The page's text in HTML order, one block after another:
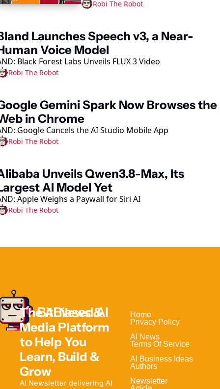
Robi The Robot
Launches Speech v3, a Near-
Voice Model
Black Forest Labs Unveils FLUX 3 Video
Robi The Robot
Gemini Spark Now Browses the
in Chrome
Google Cancels the AI Studio Mobile App
Robi The Robot
Unveils Qwen3.8-Max, Its
AI Model Yet
Apple Weighs a Paywall for Siri AI
Robi The Robot
The AI News &
Media Platform
to Help You
Learn, Build &
Grow
AI Newsletter delivering AI
Privacy Policy
AI News
Terms Of Service
AI Business Ideas
Authors
Newsletter